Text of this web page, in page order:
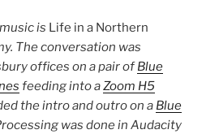
is Life in a Northern
The conversation was
offices on a pair ofBlue
feeding into aZoom H5
the intro and outro on a Blue
was done in Audacity